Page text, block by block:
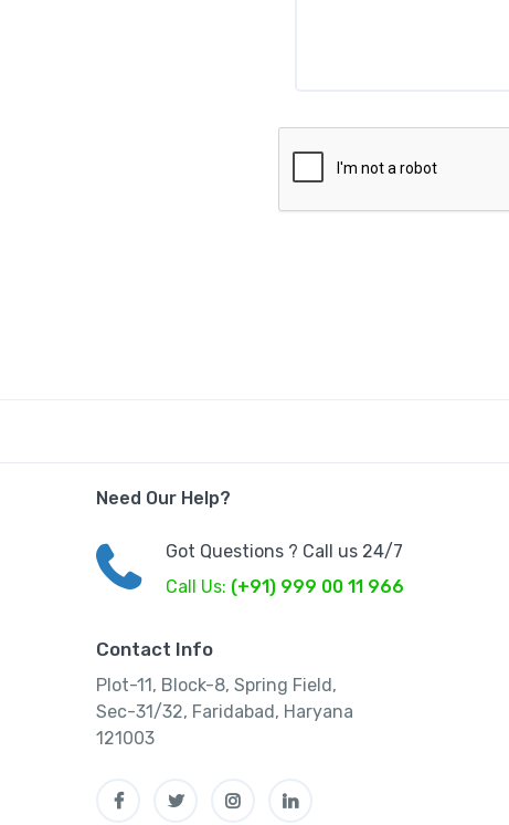
Need Our Help?
Got Questions ? Call us 24/7
Call Us: (+91) 999 00 11 966
Contact Info
Plot-11, Block-8, Spring Field,
Sec-31/32, Faridabad, Haryana
121003